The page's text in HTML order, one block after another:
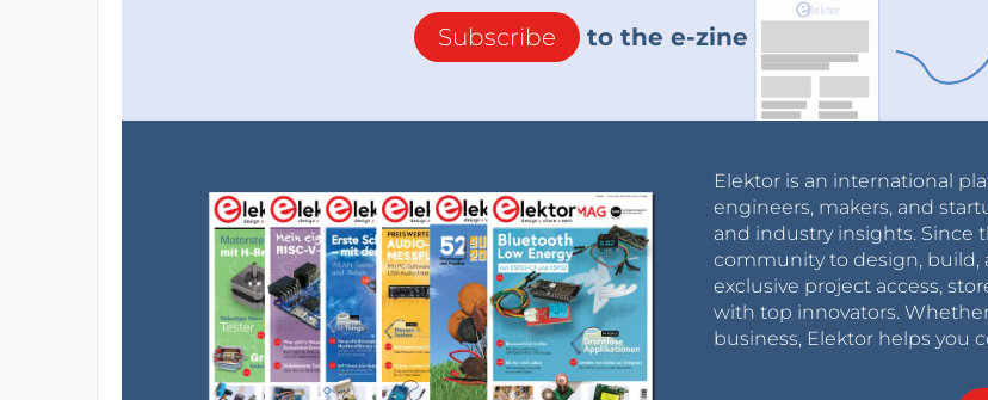
Subscribe to the e-zine
Elektor is an international
engineers, makers, and
and industry insights. Since
community to design, build,
exclusive project access,
with top innovators.
business, Elektor helps you